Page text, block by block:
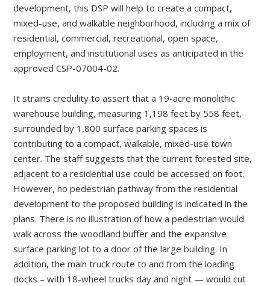
development, this DSP will help to create a compact,
mixed-use, and walkable neighborhood, including a mix of
residential, commercial, recreational, open space,
employment, and institutional uses as anticipated in the
approved CSP-07004-02.
It strains credulity to assert that a 19-acre monolithic
warehouse building, measuring 1,198 feet by 558 feet,
surrounded by 1,800 surface parking spaces is
contributing to a compact, walkable, mixed-use town
center. The staff suggests that the current forested site,
adjacent to a residential use could be accessed on foot.
However, no pedestrian pathway from the residential
development to the proposed building is indicated in the
plans. There is no illustration of how a pedestrian would
walk across the woodland buffer and the expansive
surface parking lot to a door of the large building. In
addition, the main truck route to and from the loading
docks – with 18-wheel trucks day and night — would cut